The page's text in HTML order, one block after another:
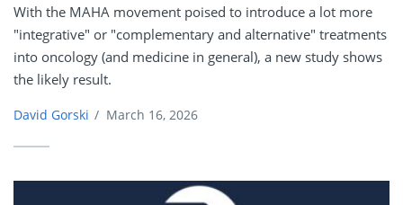
With the MAHA movement poised to introduce a lot more
"integrative" or "complementary and alternative" treatments
into oncology (and medicine in general), a new study shows
the likely result.
David Gorski / March 16, 2026